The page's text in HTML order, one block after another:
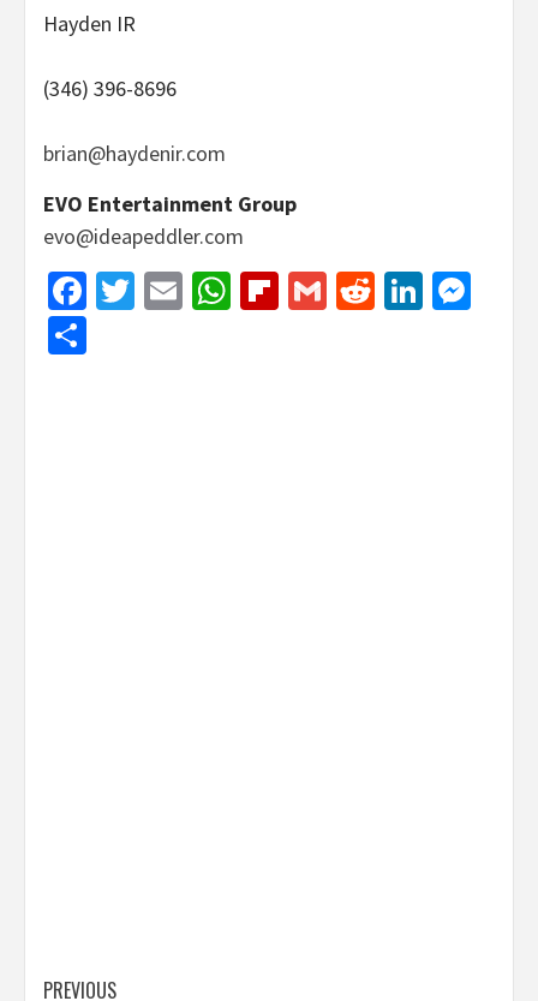
Hayden IR
(346) 396-8696
brian@haydenir.com
EVO Entertainment Group
evo@ideapeddler.com
Facebook
Twitter
EmailWhatsApp
Flipboard
GmailReddit
PREVIOUS